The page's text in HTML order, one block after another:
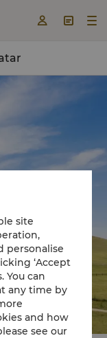
  

site
personalise
‘Accept
You can
any time by
and how
see our